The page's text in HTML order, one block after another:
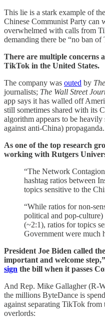
This lie is a stark example of
Chinese Communist Party can
overwhelmed with calls from
demanding there be “no ban of
There are multiple concerns
TikTok in the United States.
The company was outed by
journalists; The Wall Street
app says it has walled off
still sometimes shared with its
algorithm appears to be
against anti-China) propaganda.
As one of the top research
working with Rutgers
“The Network
hashtag ratios between
topics sensitive to the
“While ratios for non-
political and pop-
(~2:1), ratios for topics
Government were much
President Joe Biden called
important and welcome
sign the bill when it passes
And Rep. Mike Gallagher (R-
the millions ByteDance is
against separating TikTok
overlords: